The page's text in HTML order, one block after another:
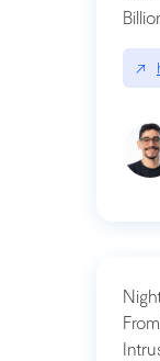
↗